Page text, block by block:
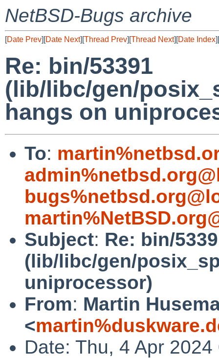
NetBSD-Bugs archive
[Date Prev][Date Next][Thread Prev][Thread Next][Date Index][
Re: bin/53391
(lib/libc/gen/
hangs on
To:
Subject: Re: bin/
(lib/libc/gen/
uniprocessor)
From: Martin
<
Date: Thu, 4 Apr